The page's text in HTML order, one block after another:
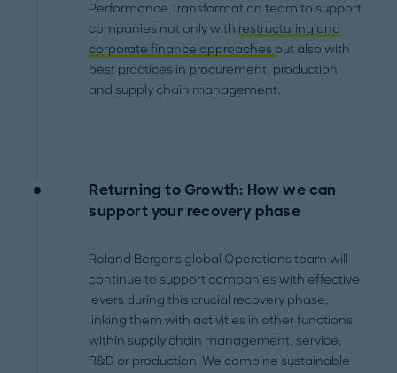
Performance Transformation team to support
companies not only with restructuring and
corporate finance approaches but also with
best practices in procurement, production
and supply chain management.
Returning to Growth: How we can
support your recovery phase
Roland Berger's global Operations team will
continue to support companies with effective
levers during this crucial recovery phase,
linking them with activities in other functions
within supply chain management, service,
R&D or production. We combine sustainable